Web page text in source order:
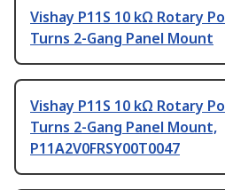
Vishay P11S 10 kΩ Rotary
Turns 2-Gang Panel Mount
Vishay P11S 10 kΩ Rotary
Turns 2-Gang Panel Mount,
P11A2V0FRSY00T0047